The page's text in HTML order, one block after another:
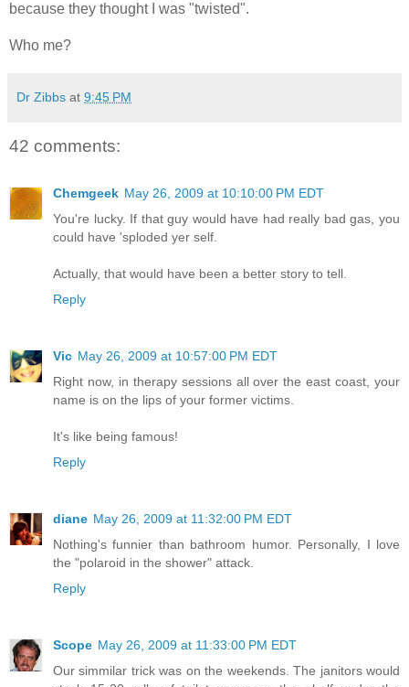
because they thought I was "twisted".
Who me?
Dr Zibbs at 9:45 PM
42 comments:
Chemgeek May 26, 2009 at 10:10:00 PM EDT
You're lucky. If that guy would have had really bad gas, you
could have 'sploded yer self.
Actually, that would have been a better story to tell.
Reply
Vic May 26, 2009 at 10:57:00 PM EDT
Right now, in therapy sessions all over the east coast, your
name is on the lips of your former victims.
It's like being famous!
Reply
diane May 26, 2009 at 11:32:00 PM EDT
Nothing's funnier than bathroom humor. Personally, I love
the "polaroid in the shower" attack.
Reply
Scope May 26, 2009 at 11:33:00 PM EDT
Our simmilar trick was on the weekends. The janitors would